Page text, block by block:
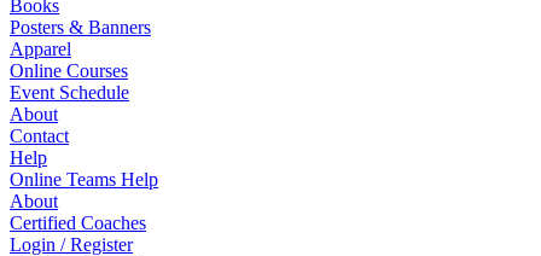
Books
Posters & Banners
Apparel
Online Courses
Event Schedule
About
Contact
Help
Online Teams Help
About
Certified Coaches
Login / Register